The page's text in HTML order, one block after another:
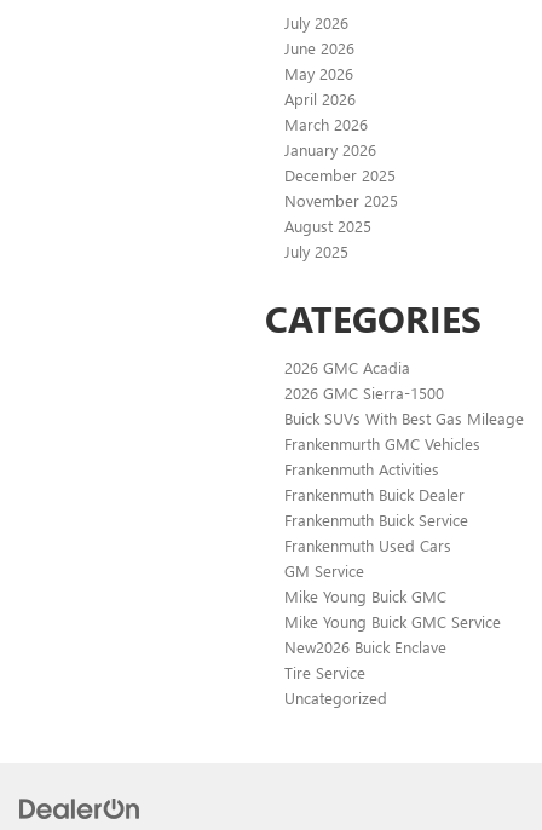
July 2026
June 2026
May 2026
April 2026
March 2026
January 2026
December 2025
November 2025
August 2025
July 2025
CATEGORIES
2026 GMC Acadia
2026 GMC Sierra-1500
Buick SUVs With Best Gas Mileage
Frankenmurth GMC Vehicles
Frankenmuth Activities
Frankenmuth Buick Dealer
Frankenmuth Buick Service
Frankenmuth Used Cars
GM Service
Mike Young Buick GMC
Mike Young Buick GMC Service
New2026 Buick Enclave
Tire Service
Uncategorized